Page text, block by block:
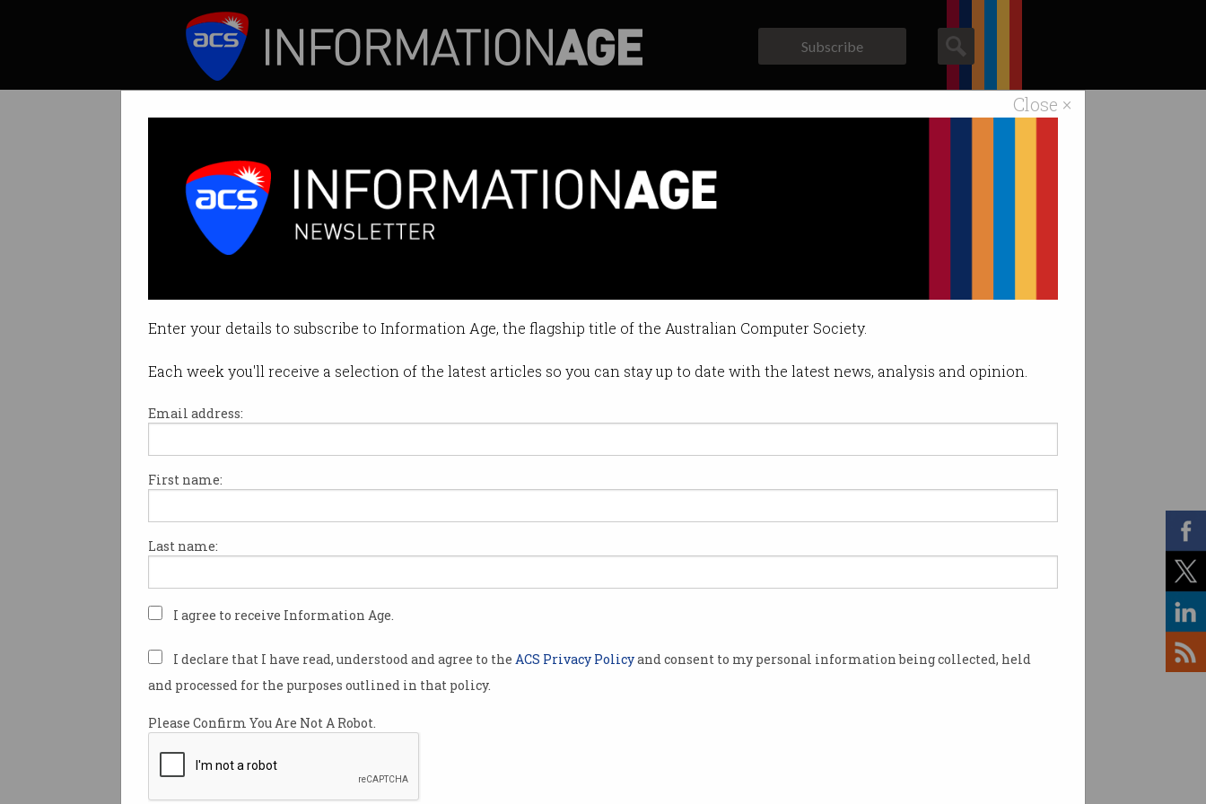
Close ×
Enter your details to subscribe to Information Age, the flagship title of the Australian Computer Society.
Each week you'll receive a selection of the latest articles so you can stay up to date with the latest news, analysis and opinion.
Email address:
First name:
Last name:
I agree to receive Information Age.
I declare that I have read, understood and agree to the ACS Privacy Policyand consent to my personal information being collected, held
and processed for the purposes outlined in that policy.
Please Confirm You Are Not A Robot.
Subscribe
Tag: Entrepreneur
Wi-Fi pioneer wins 2025
recognised with top honour.
‘I’m not leaving’: Kim
the 12-year legal battle.
16yo millionaire
figure contracts.
The unsexy truth about